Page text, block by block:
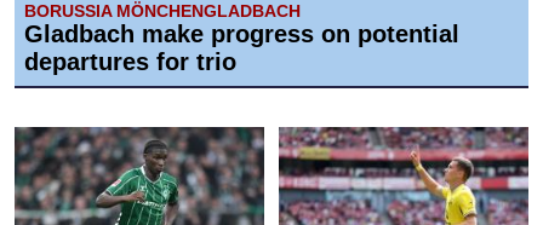
BORUSSIA MÖNCHENGLADBACH
Gladbach make progress on potential
departures for trio